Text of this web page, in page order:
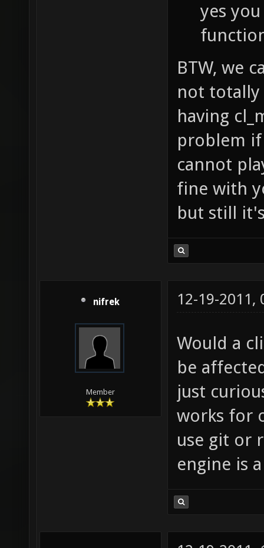
yes
BTW, we
not totally
having
problem if
cannot
fine with
but still
nifrek
Member
12-19-2011,
Would a
be
just
works for
use git or
engine is